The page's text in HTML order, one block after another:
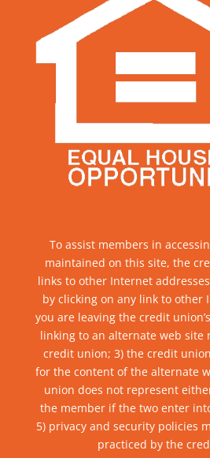
To assist members in
maintained on this site, the
links to other Internet
by clicking on any link to other
you are leaving the credit
linking to an alternate web site
credit union; 3) the credit
for the content of the alternate
union does not represent
the member if the two enter
5) privacy and security policies
practiced by the